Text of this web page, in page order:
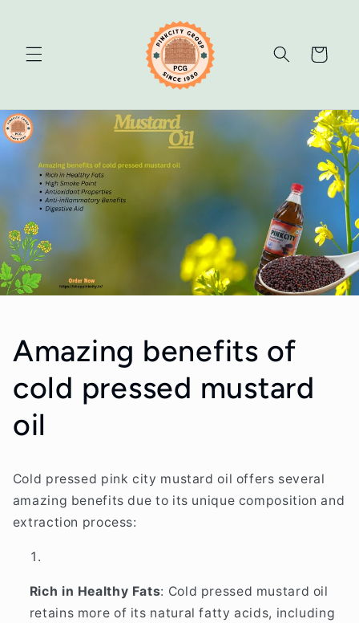
Cart
Amazing benefits of
cold pressed mustard
oil
Cold pressed pink city mustard oil offers several
amazing benefits due to its unique composition and
extraction process:
Rich in Healthy Fats: Cold pressed mustard oil
retains more of its natural fatty acids, including